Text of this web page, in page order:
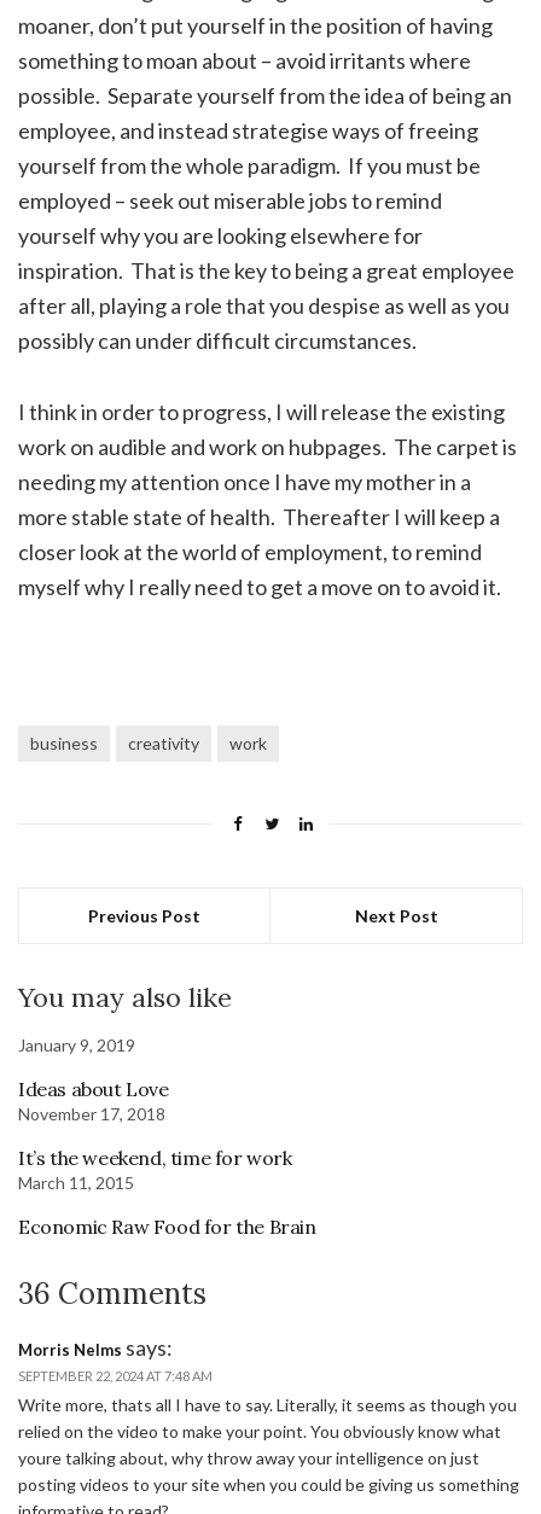
moaner, don’t put yourself in the position of having
something to moan about – avoid irritants where
possible. Separate yourself from the idea of being an
employee, and instead strategise ways of freeing
yourself from the whole paradigm. If you must be
employed – seek out miserable jobs to remind
yourself why you are looking elsewhere for
inspiration. That is the key to being a great employee
after all, playing a role that you despise as well as you
possibly can under difficult circumstances.
I think in order to progress, I will release the existing
work on audible and work on hubpages. The carpet is
needing my attention once I have my mother in a
more stable state of health. Thereafter I will keep a
closer look at the world of employment, to remind
myself why I really need to get a move on to avoid it.
business creativity work
Previous Post Next Post
You may also like
January 9, 2019
Ideas about Love
November 17, 2018
It’s the weekend, time for work
March 11, 2015
Economic Raw Food for the Brain
36 Comments
Morris Nelms says:
SEPTEMBER 22, 2024 AT 7:48 AM
Write more, thats all I have to say. Literally, it seems as though you
relied on the video to make your point. You obviously know what
youre talking about, why throw away your intelligence on just
posting videos to your site when you could be giving us something